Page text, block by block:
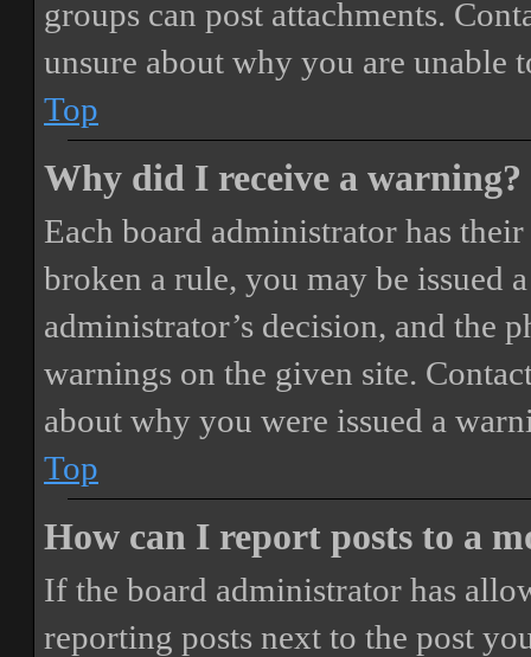
groups can post attachments.
unsure about why you are unable
Top
Why did I receive a warning?
Each board administrator has
broken a rule, you may be issued
administrator’s decision, and the
warnings on the given site.
about why you were issued a
Top
How can I report posts to a
If the board administrator has
reporting posts next to the post